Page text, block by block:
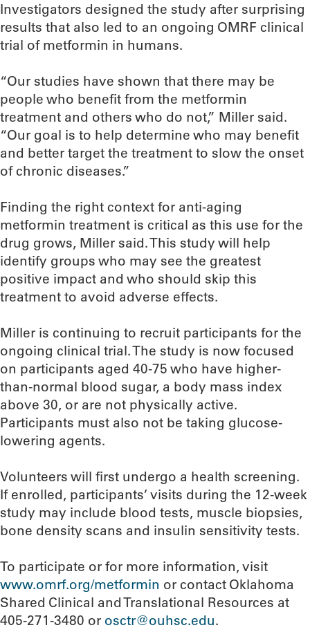
Investigators designed the study after surprising
results that also led to an ongoing OMRF clinical
trial of metformin in humans.
“Our studies have shown that there may be
people who benefit from the metformin
treatment and others who do not,” Miller said.
“Our goal is to help determine who may benefit
and better target the treatment to slow the onset
of chronic diseases.”
Finding the right context for anti-aging
metformin treatment is critical as this use for the
drug grows, Miller said. This study will help
identify groups who may see the greatest
positive impact and who should skip this
treatment to avoid adverse effects.
Miller is continuing to recruit participants for the
ongoing clinical trial. The study is now focused
on participants aged 40-75 who have higher-
than-normal blood sugar, a body mass index
above 30, or are not physically active.
Participants must also not be taking glucose-
lowering agents.
Volunteers will first undergo a health screening.
If enrolled, participants’ visits during the 12-week
study may include blood tests, muscle biopsies,
bone density scans and insulin sensitivity tests.
To participate or for more information, visit
www.omrf.org/metformin or contact Oklahoma
Shared Clinical and Translational Resources at
405-271-3480 or osctr@ouhsc.edu.